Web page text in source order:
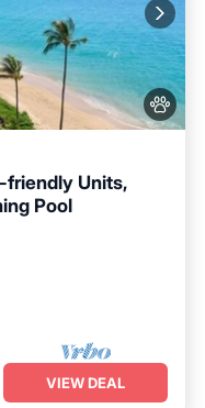
friendly Units,
Pool
VIEW DEAL